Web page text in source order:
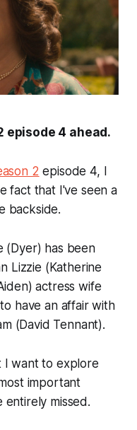
episode 4 ahead.
2 episode 4, I
fact that I've seen a
backside.
(Dyer) has been
Lizzie (Katherine
actress wife
have an affair with
(David Tennant).
I want to explore
important
entirely missed.